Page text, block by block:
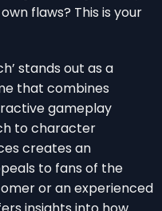
flaws? This is your
stands out as a
that combines
gameplay
to character
creates an
to fans of the
or an experienced